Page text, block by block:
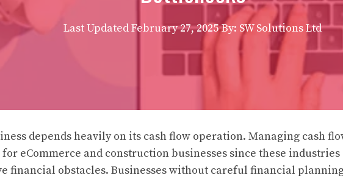
Last UpdatedFebruary 27, 2025 By: SW Solutions Ltd
depends heavily on its cash flow operation. Managing cash
eCommerce and construction businesses since these industries
financial obstacles. Businesses without careful financial